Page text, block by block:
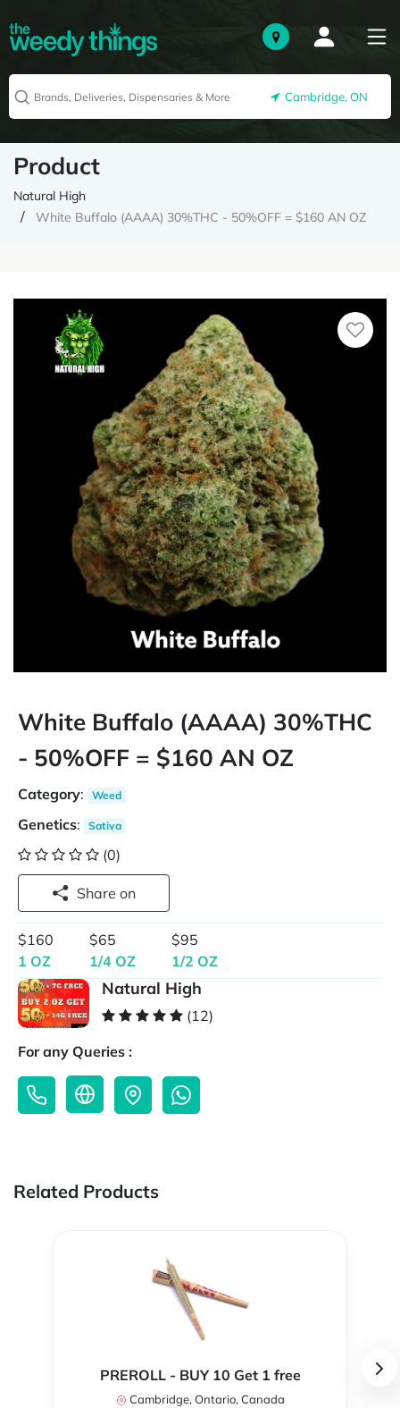
Cambridge, ON
Product
Natural High
White Buffalo (AAAA) 30%THC - 50%OFF = $160 AN OZ
White Buffalo (AAAA) 30%THC
- 50%OFF = $160 AN OZ
Category: Weed
Genetics: Sativa
(0)
Share on
$160
1 OZ
$65
1/4 OZ
$95
1/2 OZ
Natural High
(12)
For any Queries :
Related Products
PREROLL - BUY 10 Get 1 free
Cambridge, Ontario, Canada